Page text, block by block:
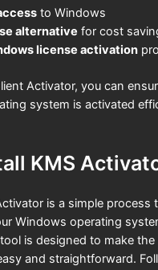
to Windows
alternative for cost
license activation
Activator, you can
system is activated
KMS
is a simple process
Windows operating
is designed to make
and straightforward.